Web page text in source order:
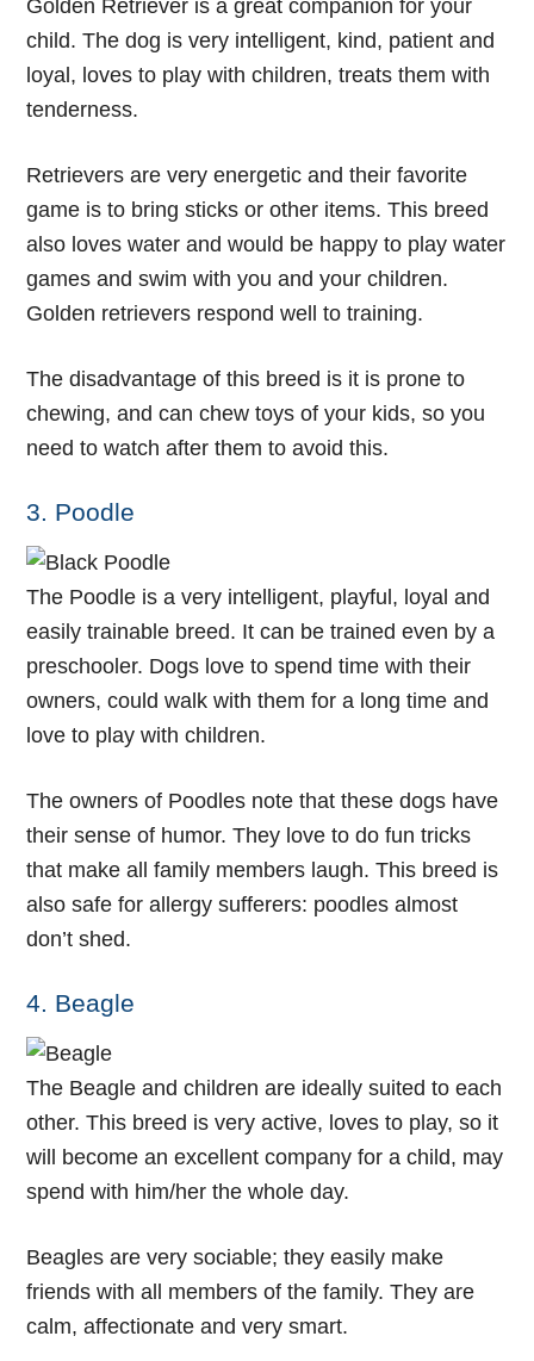
Golden Retriever is a great companion for your
child. The dog is very intelligent, kind, patient and
loyal, loves to play with children, treats them with
tenderness.
Retrievers are very energetic and their favorite
game is to bring sticks or other items. This breed
also loves water and would be happy to play water
games and swim with you and your children.
Golden retrievers respond well to training.
The disadvantage of this breed is it is prone to
chewing, and can chew toys of your kids, so you
need to watch after them to avoid this.
3. Poodle
The Poodle is a very intelligent, playful, loyal and
easily trainable breed. It can be trained even by a
preschooler. Dogs love to spend time with their
owners, could walk with them for a long time and
love to play with children.
The owners of Poodles note that these dogs have
their sense of humor. They love to do fun tricks
that make all family members laugh. This breed is
also safe for allergy sufferers: poodles almost
don’t shed.
4. Beagle
The Beagle and children are ideally suited to each
other. This breed is very active, loves to play, so it
will become an excellent company for a child, may
spend with him/her the whole day.
Beagles are very sociable; they easily make
friends with all members of the family. They are
calm, affectionate and very smart.